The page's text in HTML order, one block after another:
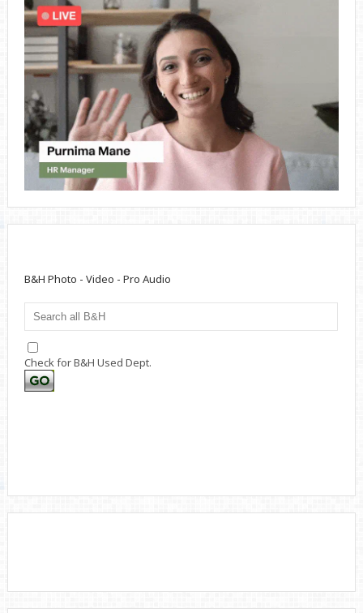
B&H Photo - Video - Pro Audio
Check for B&H Used Dept.